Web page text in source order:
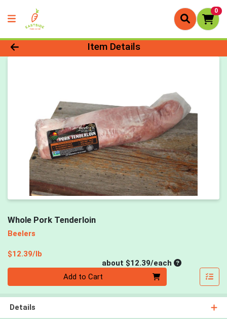
0
Product Details Page
Item Details
Whole Pork Tenderloin
Beelers
$12.39/lb
about $12.39/eachAverage per
Add to Cart
Details